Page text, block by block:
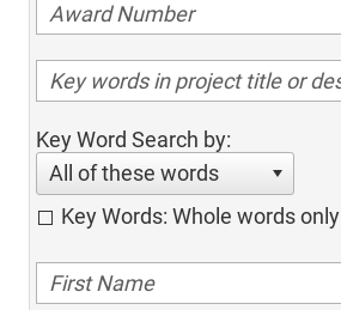
Key Word Search by:
All of these words
Key Words: Whole words only